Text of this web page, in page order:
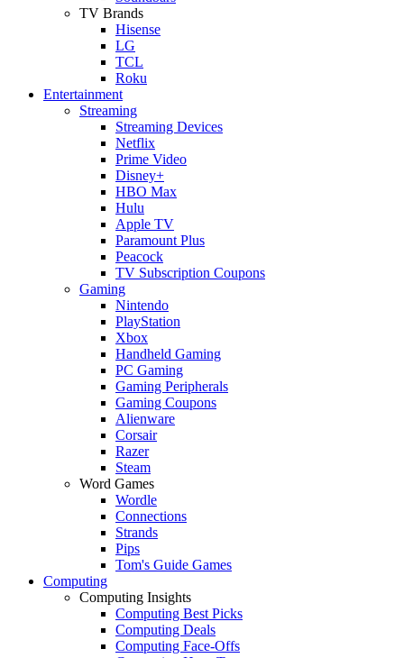
TV Brands
Hisense
LG
TCL
Roku
Entertainment
Streaming
Streaming Devices
Netflix
Prime Video
Disney+
HBO Max
Hulu
Apple TV
Paramount Plus
Peacock
TV Subscription Coupons
Gaming
Nintendo
PlayStation
Xbox
Handheld Gaming
PC Gaming
Gaming Peripherals
Gaming Coupons
Alienware
Corsair
Razer
Steam
Word Games
Wordle
Connections
Strands
Pips
Tom's Guide Games
Computing
Computing Insights
Computing Best Picks
Computing Deals
Computing Face-Offs